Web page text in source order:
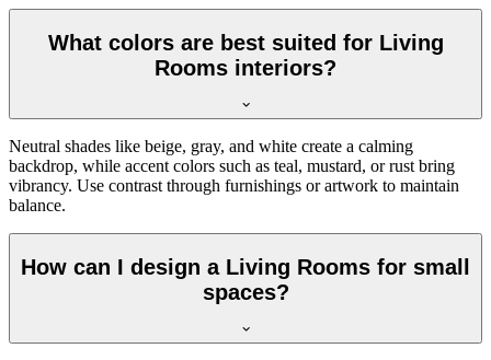
What colors are best suited for Living
Rooms interiors?
Neutral shades like beige, gray, and white create a calming
backdrop, while accent colors such as teal, mustard, or rust bring
vibrancy. Use contrast through furnishings or artwork to maintain
balance.
How can I design a Living Rooms for small
spaces?